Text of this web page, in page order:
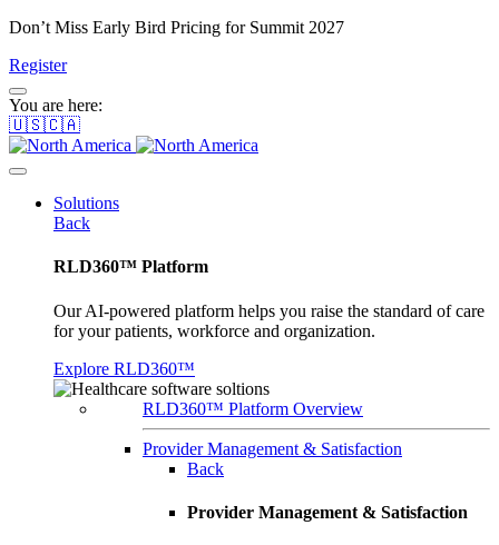
Don’t Miss Early Bird Pricing for Summit 2027
Register
You are here:
🇺🇸🇨🇦
Solutions
Back
RLD360™ Platform
Our AI-powered platform helps you raise the standard of care
for your patients, workforce and organization.
Explore RLD360™
RLD360™ Platform Overview
Provider Management & Satisfaction
Back
Provider Management & Satisfaction